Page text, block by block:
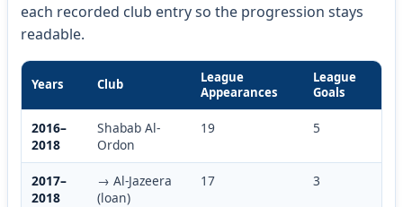
each recorded club entry so the progression stays
readable.
Years Club
League
Appearances
League
Goals
2016–
2018
Shabab Al-
Ordon
19 5
2017–
2018
→ Al-Jazeera
(loan)
17 3